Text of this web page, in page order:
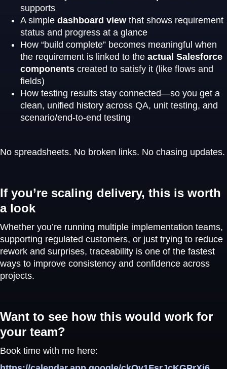
supports
A simple dashboard view that shows requirement
status and progress at a glance
How “build complete” becomes meaningful when
the requirement is linked to the actual Salesforce
components created to satisfy it (like flows and
fields)
How testing results stay connected—so you get a
clean, unified history across QA, unit testing, and
scenario/end-to-end testing
No spreadsheets. No broken links. No chasing updates.
If you’re scaling delivery, this is worth
a look
Whether you’re running multiple implementation teams,
supporting regulated customers, or just trying to reduce
rework and surprises, traceability is one of the fastest
ways to improve consistency and confidence across
projects.
Want to see how this would work for
your team?
Book time with me here: